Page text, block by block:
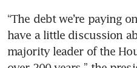
“The debt we’re paying
have a little discussion
majority leader of the